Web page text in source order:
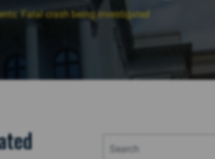
Fatal crash being investigated